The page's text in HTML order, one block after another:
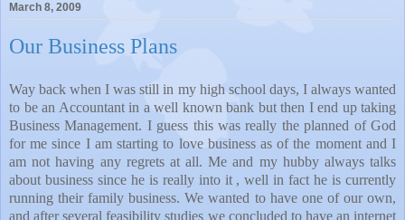
March 8, 2009
Our Business Plans
Way back when I was still in my high school days, I always wanted
to be an Accountant in a well known bank but then I end up taking
Business Management. I guess this was really the planned of God
for me since I am starting to love business as of the moment and I
am not having any regrets at all. Me and my hubby always talks
about business since he is really into it , well in fact he is currently
running their family business. We wanted to have one of our own,
and after several feasibility studies we concluded to have an internet